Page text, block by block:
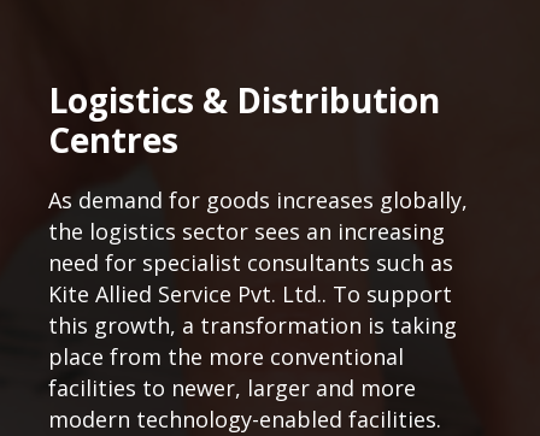
Logistics & Distribution
Centres
As demand for goods increases globally,
the logistics sector sees an increasing
need for specialist consultants such as
Kite Allied Service Pvt. Ltd.. To support
this growth, a transformation is taking
place from the more conventional
facilities to newer, larger and more
modern technology-enabled facilities.